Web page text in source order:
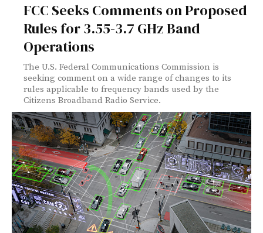
FCC Seeks Comments on Proposed
Rules for 3.55-3.7 GHz Band
Operations
The U.S. Federal Communications Commission is
seeking comment on a wide range of changes to its
rules applicable to frequency bands used by the
Citizens Broadband Radio Service.